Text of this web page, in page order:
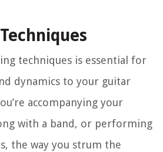
techniques is essential for
dynamics to your guitar
accompanying your
with a band, or performing
the way you strum the